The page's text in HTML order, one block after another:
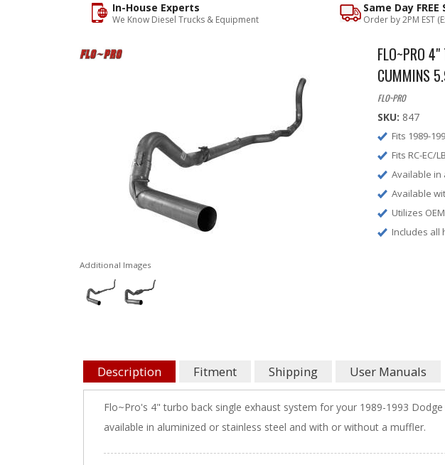
Same Day
Order by 2PM EST
In-House Experts
We Know Diesel Trucks & Equipment
Additional Images
FLO~PRO
CUMMINS
FLO~PRO
SKU: 847
Fits 1989-
Fits RC-EC/LB
Available in
Available
Utilizes
Includes all
Description Fitment Shipping User Manuals
Flo~Pro's 4" turbo back single exhaust system for your 1989-1993 Dodge
available in aluminized or stainless steel and with or without a muffler.